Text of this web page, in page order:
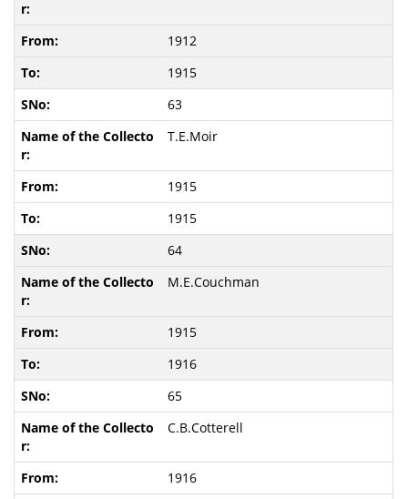
1912
1915
63
T.E.Moir
1915
1915
64
M.E.Couchman
1915
1916
65
C.B.Cotterell
1916